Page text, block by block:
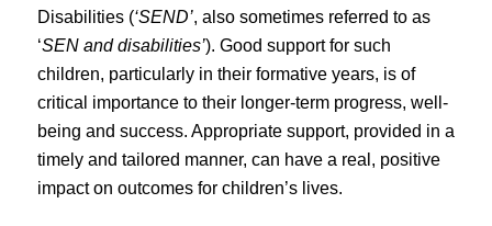
Disabilities (‘SEND’, also sometimes referred to as
‘SEN and disabilities’). Good support for such
children, particularly in their formative years, is of
critical importance to their longer-term progress, well-
being and success. Appropriate support, provided in a
timely and tailored manner, can have a real, positive
impact on outcomes for children’s lives.